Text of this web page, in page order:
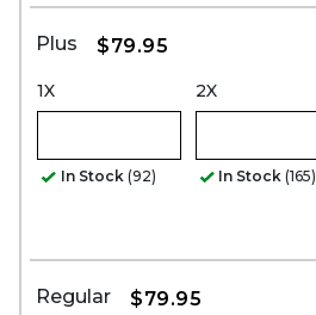
Plus $79.95
1X
In Stock (92)
2X
In Stock (165)
Regular $79.95